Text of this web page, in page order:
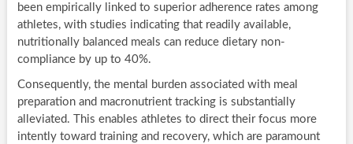
been empirically linked to superior adherence rates among
athletes, with studies indicating that readily available,
nutritionally balanced meals can reduce dietary non-
compliance by up to 40%.
Consequently, the mental burden associated with meal
preparation and macronutrient tracking is substantially
alleviated. This enables athletes to direct their focus more
intently toward training and recovery, which are paramount